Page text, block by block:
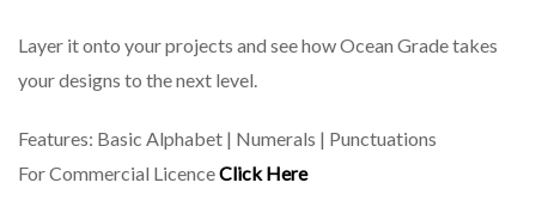
Layer it onto your projects and see how Ocean Grade takes
your designs to the next level.
Features: Basic Alphabet | Numerals | Punctuations
For Commercial LicenceClick Here